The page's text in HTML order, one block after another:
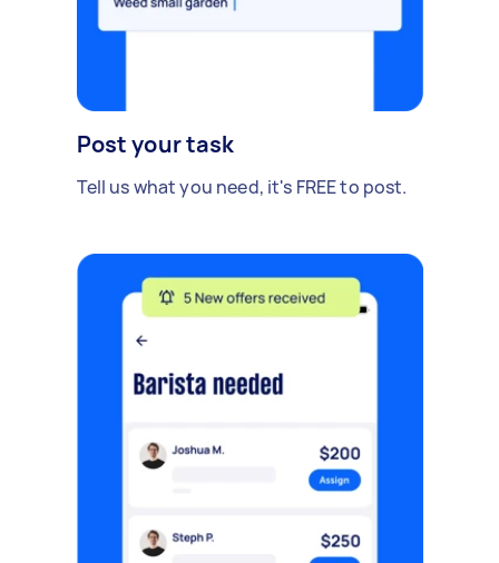
Post your task
Tell us what you need, it's FREE to post.